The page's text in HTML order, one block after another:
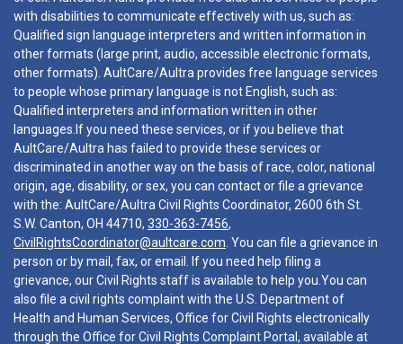
with disabilities to communicate effectively with us, such as:
Qualified sign language interpreters and written information in
other formats (large print, audio, accessible electronic formats,
other formats). AultCare/Aultra provides free language services
to people whose primary language is not English, such as:
Qualified interpreters and information written in other
languages.If you need these services, or if you believe that
AultCare/Aultra has failed to provide these services or
discriminated in another way on the basis of race, color, national
origin, age, disability, or sex, you can contact or file a grievance
with the: AultCare/Aultra Civil Rights Coordinator, 2600 6th St.
S.W. Canton, OH 44710, 330-363-7456,
CivilRightsCoordinator@aultcare.com . You can file a grievance in
person or by mail, fax, or email. If you need help filing a
grievance, our Civil Rights staff is available to help you.You can
also file a civil rights complaint with the U.S. Department of
Health and Human Services, Office for Civil Rights electronically
through the Office for Civil Rights Complaint Portal, available at